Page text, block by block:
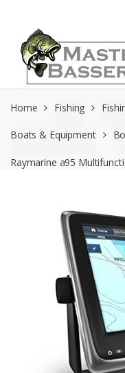
navigation
content
Home Fishing
Boats & Equipment
Raymarine a95